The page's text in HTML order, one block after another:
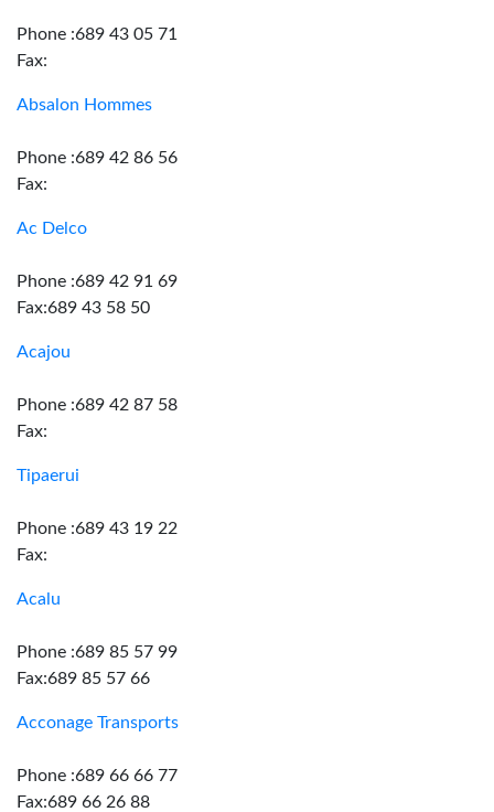
Phone :689 43 05 71
Fax:
Absalon Hommes
Phone :689 42 86 56
Fax:
Ac Delco
Phone :689 42 91 69
Fax:689 43 58 50
Acajou
Phone :689 42 87 58
Fax:
Tipaerui
Phone :689 43 19 22
Fax:
Acalu
Phone :689 85 57 99
Fax:689 85 57 66
Acconage Transports
Phone :689 66 66 77
Fax:689 66 26 88